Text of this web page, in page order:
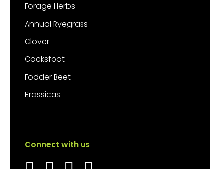
Forage Herbs
Annual Ryegrass
Clover
Cocksfoot
Fodder Beet
Brassicas
Connect with us